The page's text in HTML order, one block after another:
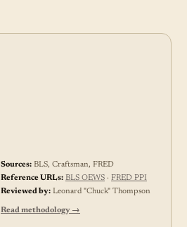
Sources: BLS, Craftsman, FRED
Reference URLs: BLS OEWS · FRED PPI
Reviewed by: Leonard "Chuck" Thompson
Read methodology →